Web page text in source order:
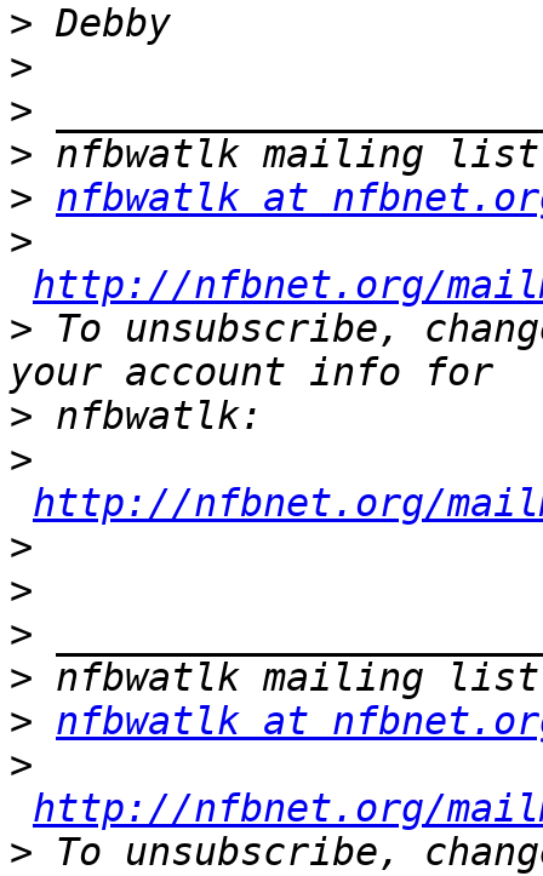
>
>
>
>
> nfbwatlk at
>
http://nfbnet.org/
> To unsubscribe,
>
>
http://nfbnet.org/
>
>
>
>
> nfbwatlk at
>
http://nfbnet.org/
> To unsubscribe,